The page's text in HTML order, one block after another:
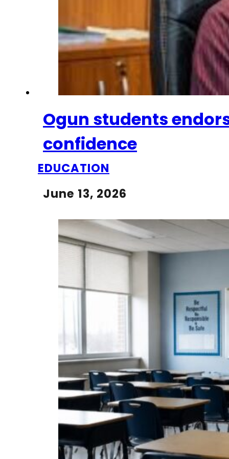
Ogun students
confidence
EDUCATION
June 13, 2026